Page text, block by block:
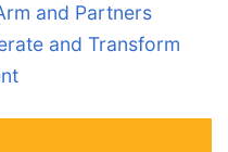
and Partners
and Transform